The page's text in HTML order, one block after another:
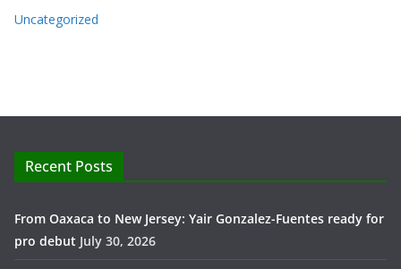
Uncategorized
Recent Posts
From Oaxaca to New Jersey: Yair Gonzalez-Fuentes ready for
pro debut July 30, 2026